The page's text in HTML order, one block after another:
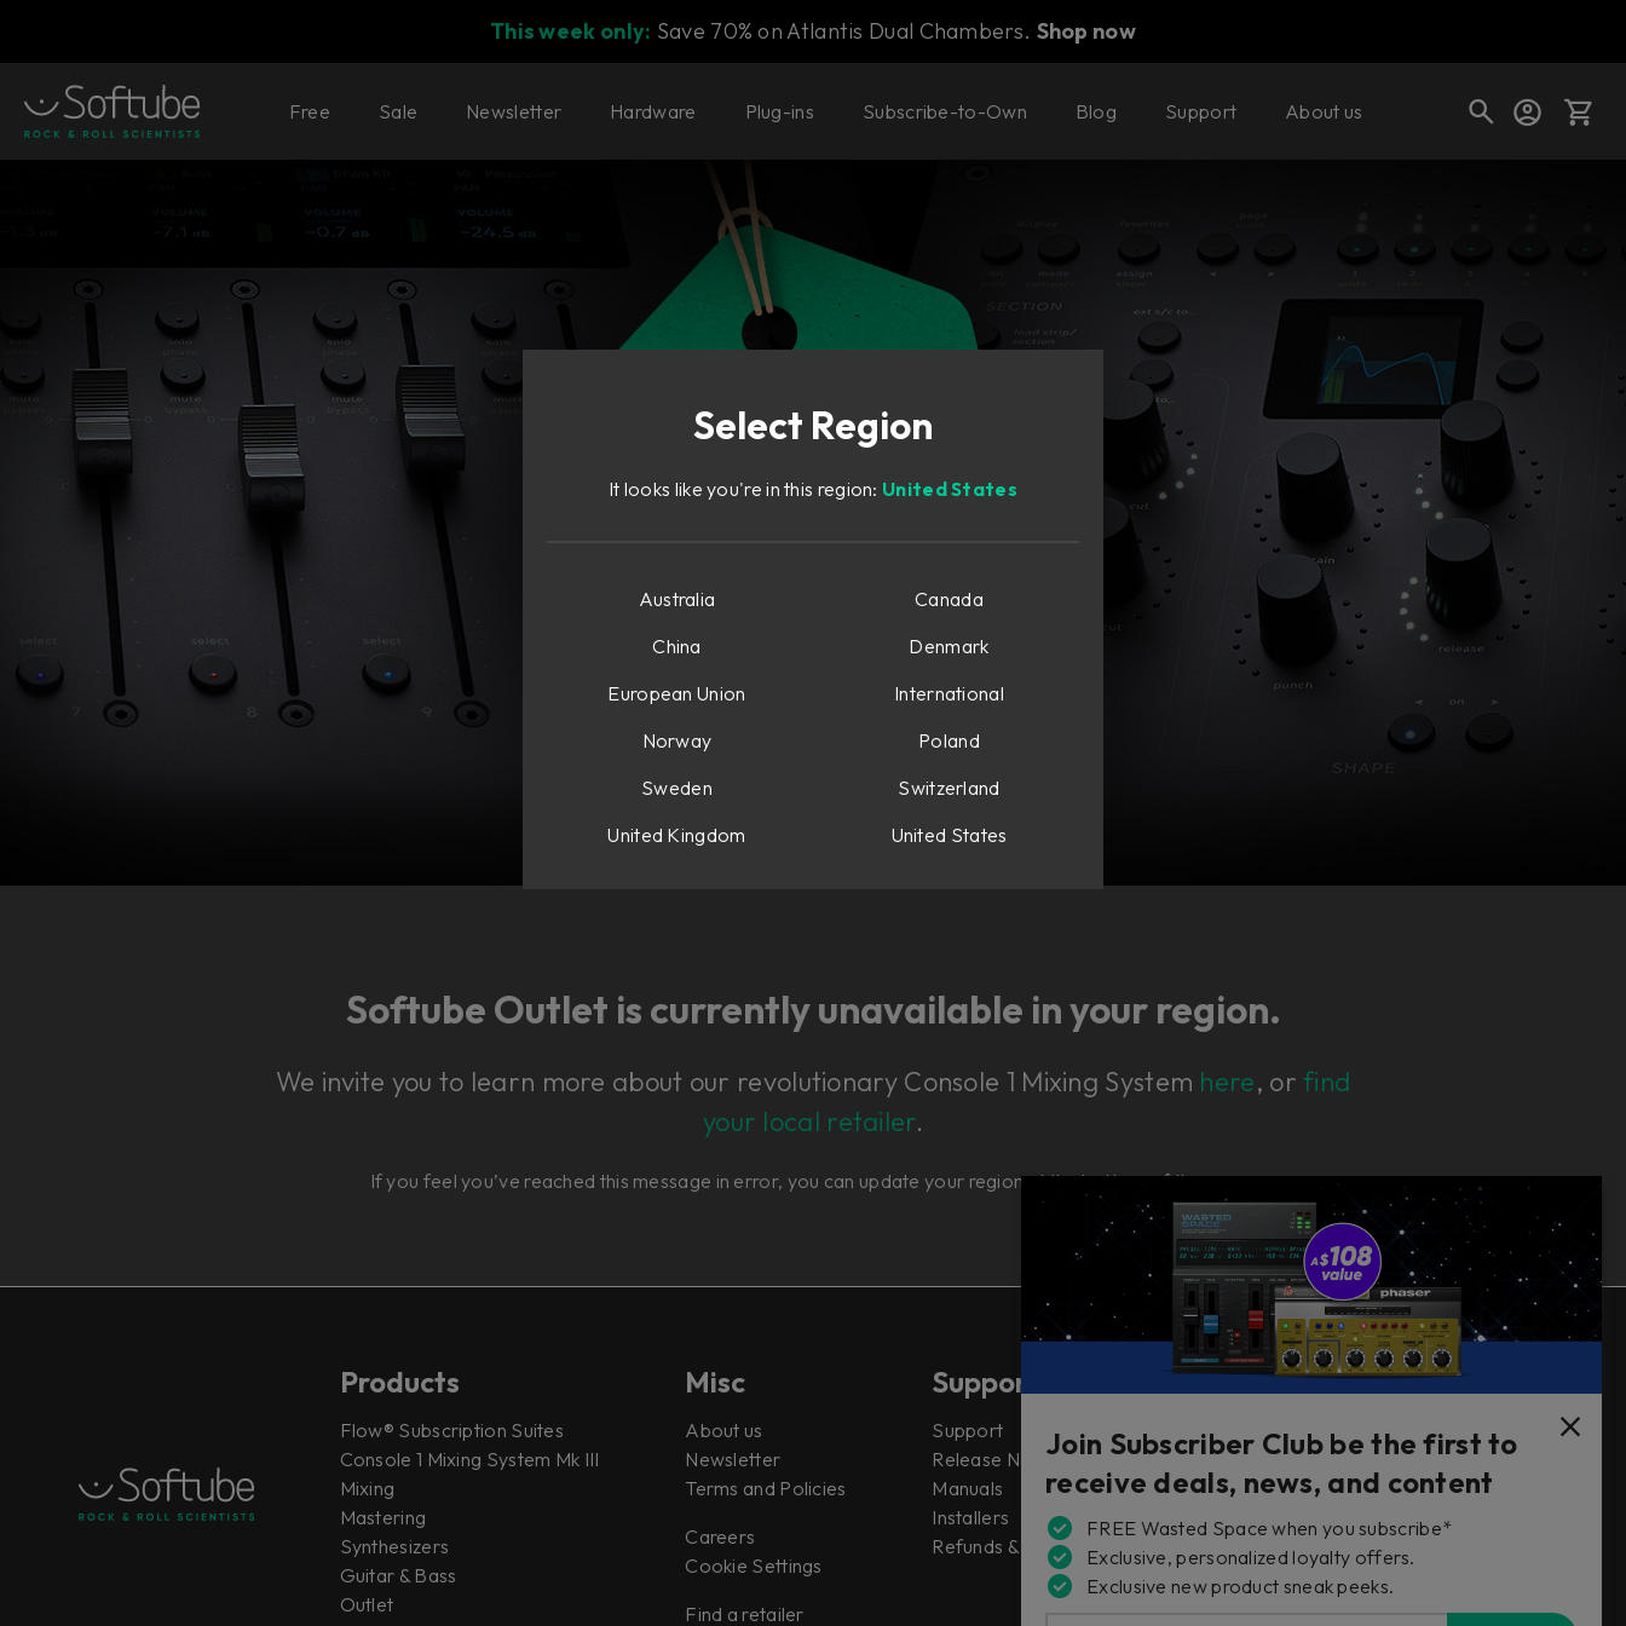
This week only: Save 70% on Atlantis Dual Chambers. Shop now
Your cart is empty
Ready to fill your cart with awesome
gear?
Shop today's deals
Free Sale Newsletter Hardware Plug-ins Subscribe-to-Own Blog Support About us
Softube Outlet is currently unavailable in your region.
We invite you to learn more about our revolutionary Console 1 Mixing System here, orfind
your local retailer.
If you feel you’ve reached this message in error, you can update your region at the bottom of the page.
Products
Flow® Subscription Suites
Console 1 Mixing System Mk III
Mixing
Mastering
Synthesizers
Guitar & Bass
Outlet
Misc
About us
Newsletter
Terms and Policies
Careers
Cookie Settings
Find a retailer
Support
Support
Release Notes
Manuals
Installers
Refunds & Returns
Follow Us
Select Region
It looks like you're in this region: United States
Australia
Canada
China
Denmark
European Union
International
Norway
Poland
Sweden
Switzerland
United Kingdom
United States
Join Subscriber Club be the first to
receive deals, news, and content
FREE Wasted Space when you subscribe*
Exclusive, personalized loyalty offers.
Exclusive new product sneak peeks.